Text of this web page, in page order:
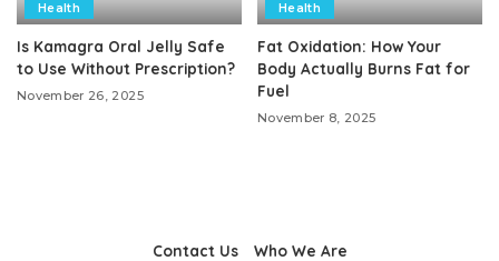
Health
Is Kamagra Oral Jelly Safe
to Use Without Prescription?
November 26, 2025
Health
Fat Oxidation: How Your
Body Actually Burns Fat for
Fuel
November 8, 2025
Contact Us Who We Are